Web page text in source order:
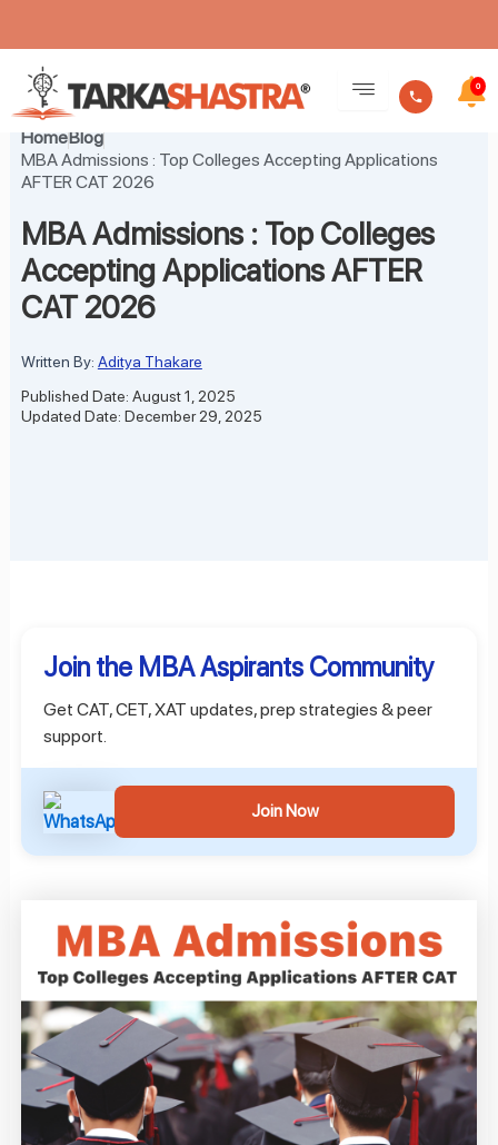
content
0
HomeBlog
MBA Admissions : Top Colleges Accepting Applications
AFTER CAT 2026
MBA Admissions : Top Colleges
Accepting Applications AFTER
CAT 2026
Written By: Aditya Thakare
Published Date: August 1, 2025
Updated Date: December 29, 2025
Join the MBA Aspirants Community
Get CAT, CET, XAT updates, prep strategies & peer
support.
Join Now